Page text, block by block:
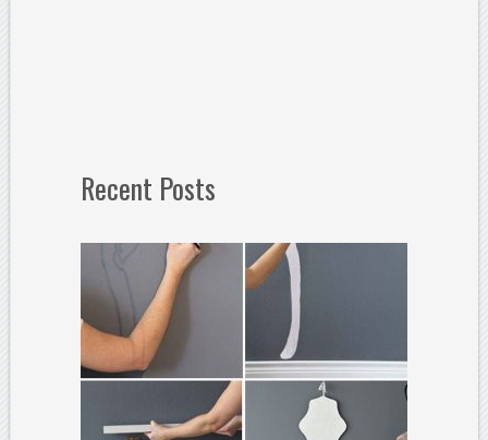
Recent Posts